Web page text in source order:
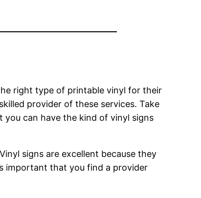
right type of printable vinyl for their
provider of these services. Take
can have the kind of vinyl signs
signs are excellent because they
important that you find a provider